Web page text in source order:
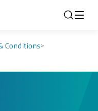
Conditions>